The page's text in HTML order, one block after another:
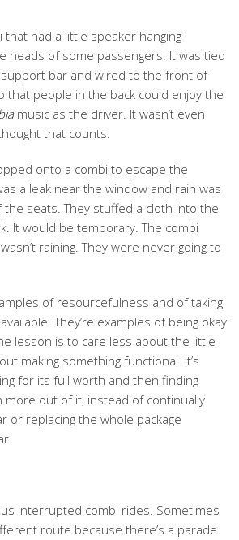
that had a little speaker hanging
heads of some passengers. It was tied
bar and wired to the front of
that people in the back could enjoy the
music as the driver. It wasn’t even
that counts.
onto a combi to escape the
a leak near the window and rain was
seats. They stuffed a cloth into the
It would be temporary. The combi
raining. They were never going to
of resourcefulness and of taking
They’re examples of being okay
lesson is to care less about the little
making something functional. It’s
for its full worth and then finding
more out of it, instead of continually
or replacing the whole package
interrupted combi rides. Sometimes
route because there’s a parade